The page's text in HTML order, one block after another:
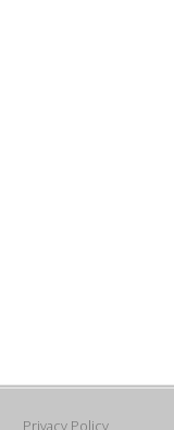
Privacy Policy